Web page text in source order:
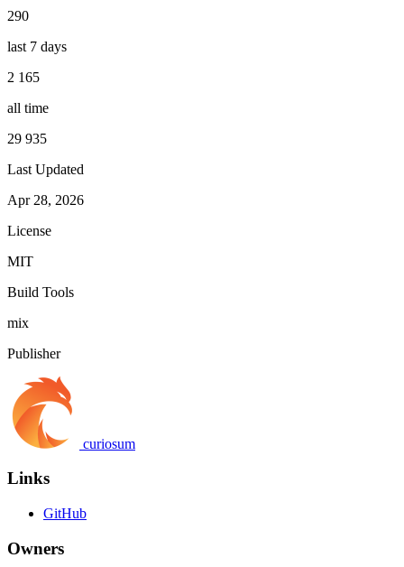
290
last 7 days
2 165
all time
29 935
Last Updated
Apr 28, 2026
License
MIT
Build Tools
mix
Publisher
curiosum
Links
GitHub
Owners